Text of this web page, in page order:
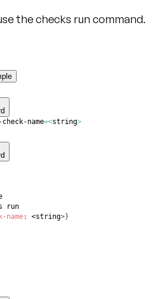
the checks run command.
name=<string>
name: <string>}